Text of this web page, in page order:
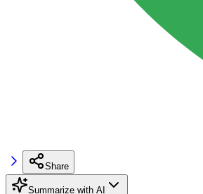
Share
Summarize with AI